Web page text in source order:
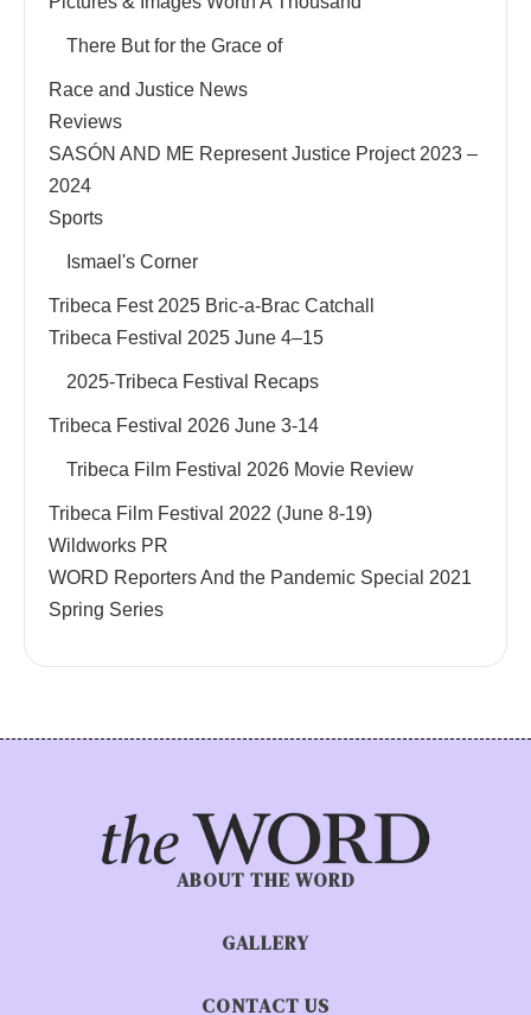
There But for the Grace of
Race and Justice News
Reviews
SASÓN AND ME Represent Justice Project 2023 –
2024
Sports
Ismael's Corner
Tribeca Fest 2025 Bric-a-Brac Catchall
Tribeca Festival 2025 June 4–15
2025-Tribeca Festival Recaps
Tribeca Festival 2026 June 3-14
Tribeca Film Festival 2026 Movie Review
Tribeca Film Festival 2022 (June 8-19)
Wildworks PR
WORD Reporters And the Pandemic Special 2021
Spring Series
ABOUT THE WORD
GALLERY
CONTACT US